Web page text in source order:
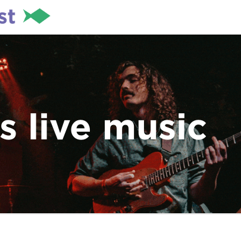
live music